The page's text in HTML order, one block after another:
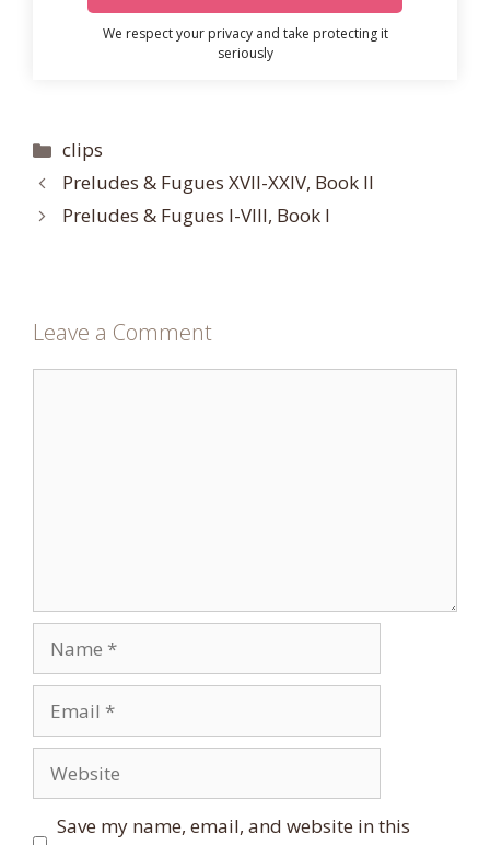
We respect your privacy and take protecting it
seriously
Categories
clips
Preludes & Fugues XVII-XXIV, Book II
Preludes & Fugues I-VIII, Book I
Leave a Comment
Name
Email
Website
Save my name, email, and website in this